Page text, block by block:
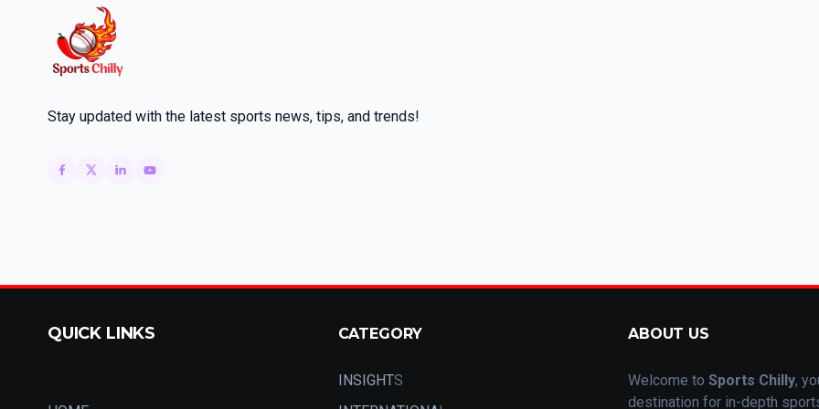
Stay updated with the latest sports news, tips, and trends!
QUICK LINKS CATEGORY
INSIGHTS
ABOUT US
Welcome to Sports Chilly,
destination for in-depth